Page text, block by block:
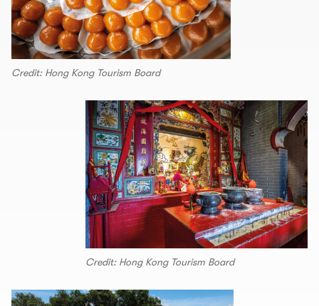
Credit: Hong Kong Tourism Board
Credit: Hong Kong Tourism Board